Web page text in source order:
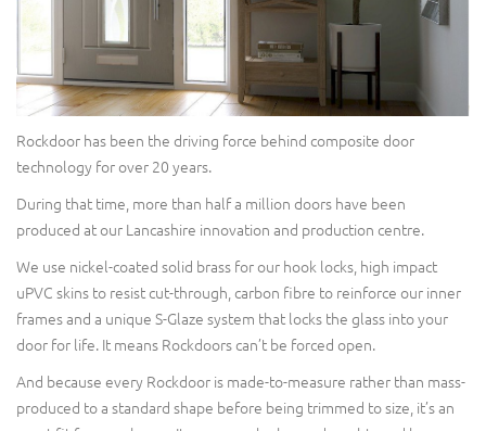
Rockdoor has been the driving force behind composite door
technology for over 20 years.
During that time, more than half a million doors have been
produced at our Lancashire innovation and production centre.
We use nickel-coated solid brass for our hook locks, high impact
uPVC skins to resist cut-through, carbon fibre to reinforce our inner
frames and a unique S-Glaze system that locks the glass into your
door for life. It means Rockdoors can’t be forced open.
And because every Rockdoor is made-to-measure rather than mass-
produced to a standard shape before being trimmed to size, it’s an